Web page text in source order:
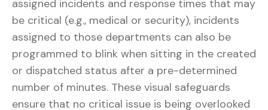
assigned incidents and response times that may
be critical (e.g., medical or security), incidents
assigned to those departments can also be
programmed to blink when sitting in the created
or dispatched status after a pre-determined
number of minutes. These visual safeguards
ensure that no critical issue is being overlooked